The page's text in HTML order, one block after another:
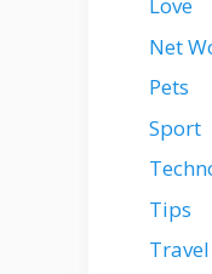
Love
Net
Pets
Sport
Tips
Travel